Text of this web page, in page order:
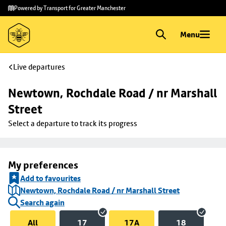
Skip to
main
content
Skip
to
footer
Powered by Transport for Greater Manchester
Menu
Live departures
Newtown, Rochdale Road / nr Marshall
Street
Select a departure to track its progress
My preferences
Add to favourites
Newtown, Rochdale Road / nr Marshall Street
Search again
All
17 17A 18